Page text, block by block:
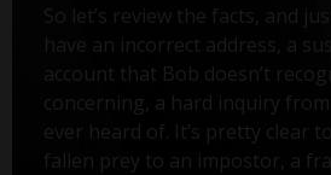
So let’s review the facts, and
have an incorrect address, a
account that Bob doesn’t
concerning, a hard inquiry from
ever heard of. It’s pretty clear
fallen prey to an impostor, a